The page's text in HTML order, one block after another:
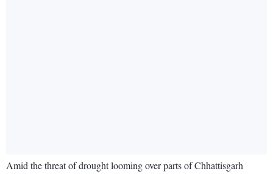
Amid the threat of drought looming over parts of Chhattisgarh